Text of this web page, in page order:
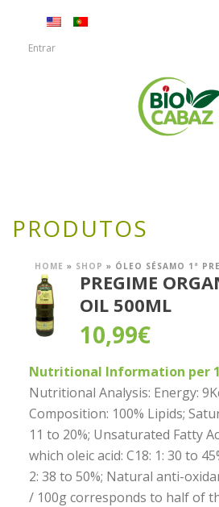
Entrar
PRODUTOS
HOME » SHOP » ÓLEO SÉSAMO 1ª
PREGIME
OIL 500ML
10,99€
Nutritional Information per
Nutritional Analysis: Energy:
Composition: 100% Lipids;
11 to 20%; Unsaturated Fatty
which oleic acid: C18: 1: 30 to
2: 38 to 50%; Natural anti-
/ 100g corresponds to half of